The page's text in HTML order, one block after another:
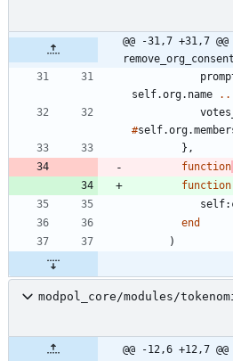
@@ -31,7 +31,7
self.org. name ..
#self.org.
} ,
function
function
self:
end
)
modpol_core/modules/
@@ -12,6 +12,7